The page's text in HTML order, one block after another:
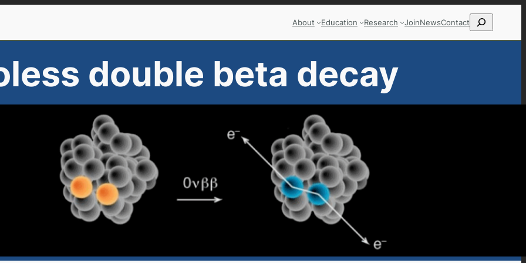
About Education Research JoinNewsContact Search
double beta decay